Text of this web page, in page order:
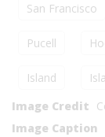
San Francisco
Pucell
Island
Image Credit
Image Caption